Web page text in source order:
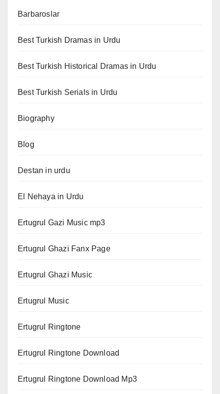
Barbaroslar
Best Turkish Dramas in Urdu
Best Turkish Historical Dramas in Urdu
Best Turkish Serials in Urdu
Biography
Blog
Destan in urdu
El Nehaya in Urdu
Ertugrul Gazi Music mp3
Ertugrul Ghazi Fanx Page
Ertugrul Ghazi Music
Ertugrul Music
Ertugrul Ringtone
Ertugrul Ringtone Download
Ertugrul Ringtone Download Mp3